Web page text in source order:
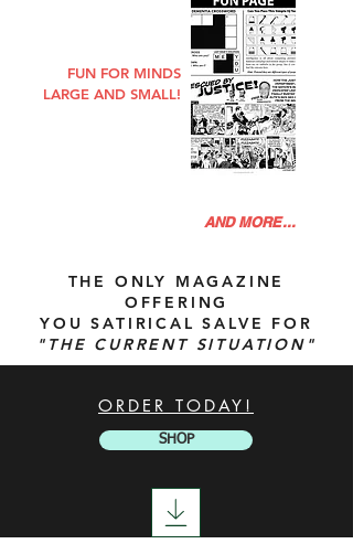
FUN FOR MINDS
LARGE AND SMALL!
AND MORE...
THE ONLY MAGAZINE
OFFERING
YOU SATIRICAL SALVE FOR
" THE CURRENT SITUATION"
ORDER TODAY!
SHOP